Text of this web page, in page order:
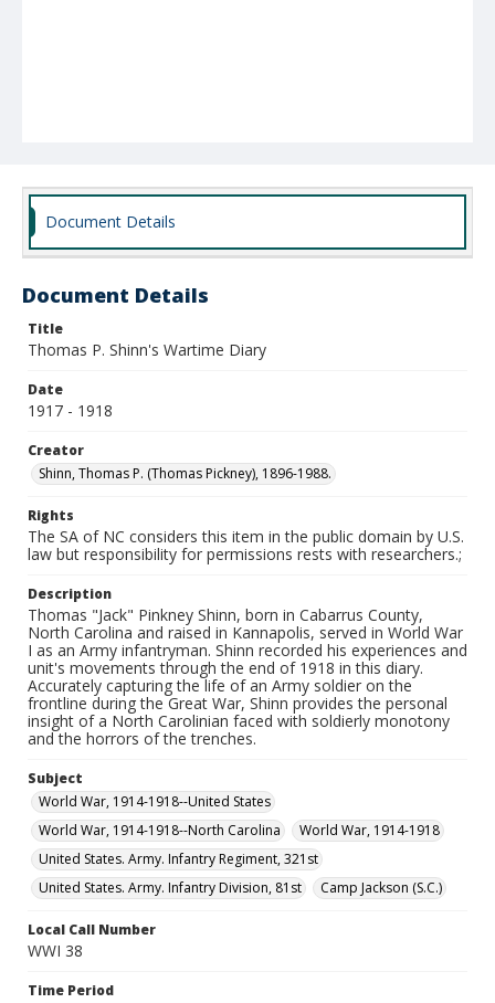
Document Details
Document Details
Title
Thomas P. Shinn's Wartime Diary
Date
1917 - 1918
Creator
Shinn, Thomas P. (Thomas Pickney), 1896-1988.
Rights
The SA of NC considers this item in the public domain by U.S.
law but responsibility for permissions rests with researchers.;
Description
Thomas "Jack" Pinkney Shinn, born in Cabarrus County,
North Carolina and raised in Kannapolis, served in World War
I as an Army infantryman. Shinn recorded his experiences and
unit's movements through the end of 1918 in this diary.
Accurately capturing the life of an Army soldier on the
frontline during the Great War, Shinn provides the personal
insight of a North Carolinian faced with soldierly monotony
and the horrors of the trenches.
Subject
World War, 1914-1918--United States
World War, 1914-1918--North Carolina
World War, 1914-1918
United States. Army. Infantry Regiment, 321st
United States. Army. Infantry Division, 81st
Camp Jackson (S.C.)
Local Call Number
WWI 38
Time Period